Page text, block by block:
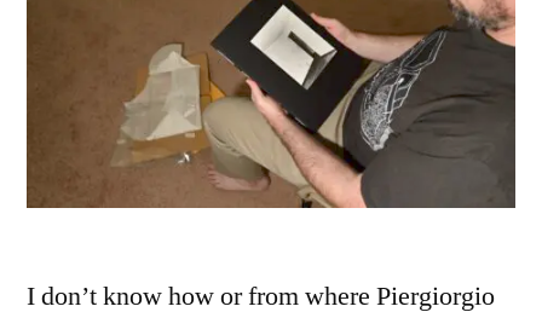
I don’t know how or from where Piergiorgio